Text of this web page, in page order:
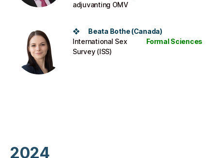
adjuvanting OMV
❖ Beata Bothe(Canada)
Formal Sciences
International Sex
Survey (ISS)
2024